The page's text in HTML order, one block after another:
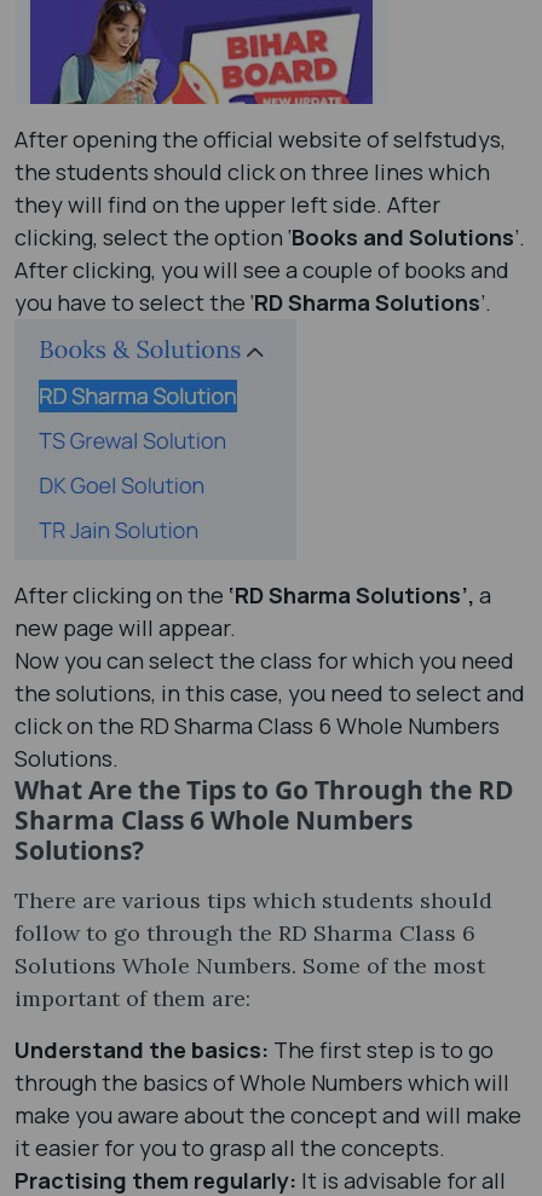
After opening the official website of selfstudys,
the students should click on three lines which
they will find on the upper left side. After
clicking, select the option ‘Books and Solutions’.
After clicking, you will see a couple of books and
you have to select the ‘RD Sharma Solutions’.
After clicking on the ‘RD Sharma Solutions’, a
new page will appear.
Now you can select the class for which you need
the solutions, in this case, you need to select and
click on the RD Sharma Class 6 Whole Numbers
Solutions.
What Are the Tips to Go Through the RD
Sharma Class 6 Whole Numbers
Solutions?
There are various tips which students should
follow to go through the RD Sharma Class 6
Solutions Whole Numbers. Some of the most
important of them are:
Understand the basics: The first step is to go
through the basics of Whole Numbers which will
make you aware about the concept and will make
it easier for you to grasp all the concepts.
Practising them regularly: It is advisable for all